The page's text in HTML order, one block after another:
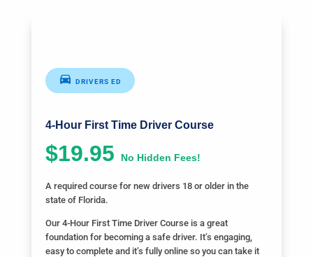
DRIVERS ED
4-Hour First Time Driver Course
$19.95 No Hidden Fees!
A required course for new drivers 18 or older in the
state of Florida.
Our 4-Hour First Time Driver Course is a great
foundation for becoming a safe driver. It’s engaging,
easy to complete and it’s fully online so you can take it